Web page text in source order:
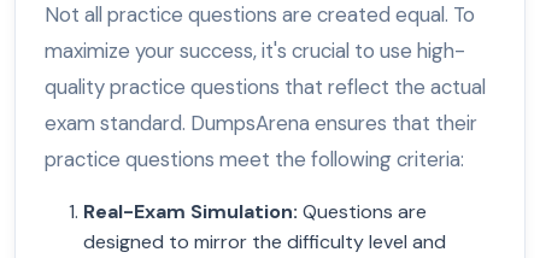
Not all practice questions are created equal. To
maximize your success, it's crucial to use high-
quality practice questions that reflect the actual
exam standard. DumpsArena ensures that their
practice questions meet the following criteria:
Real-Exam Simulation: Questions are
designed to mirror the difficulty level and